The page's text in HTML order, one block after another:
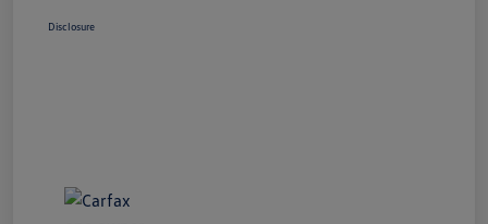
Disclosure